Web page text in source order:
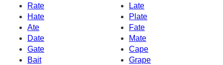
Rate
Late
Hate
Plate
Ate
Fate
Date
Mate
Gate
Cape
Bait
Grape